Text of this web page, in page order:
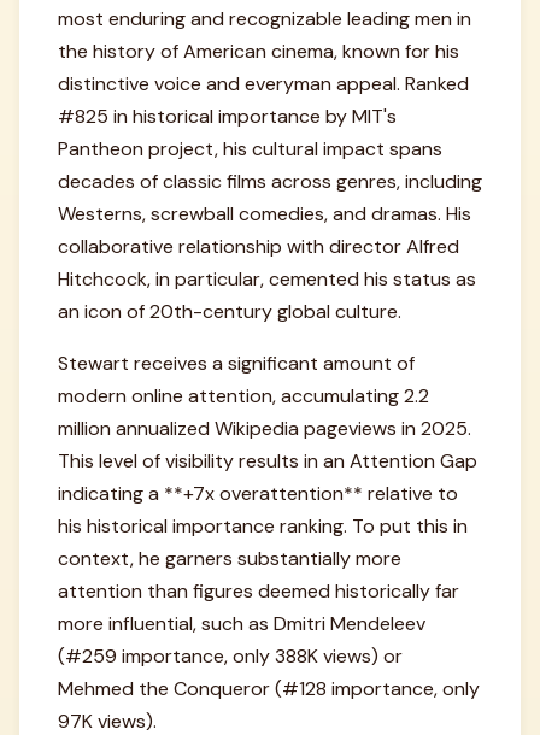
most enduring and recognizable leading men in
the history of American cinema, known for his
distinctive voice and everyman appeal. Ranked
#825 in historical importance by MIT's
Pantheon project, his cultural impact spans
decades of classic films across genres, including
Westerns, screwball comedies, and dramas. His
collaborative relationship with director Alfred
Hitchcock, in particular, cemented his status as
an icon of 20th-century global culture.
Stewart receives a significant amount of
modern online attention, accumulating 2.2
million annualized Wikipedia pageviews in 2025.
This level of visibility results in an Attention Gap
indicating a **+7x overattention** relative to
his historical importance ranking. To put this in
context, he garners substantially more
attention than figures deemed historically far
more influential, such as Dmitri Mendeleev
(#259 importance, only 388K views) or
Mehmed the Conqueror (#128 importance, only
97K views).